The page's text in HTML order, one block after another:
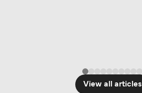
View all articles